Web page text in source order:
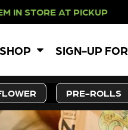
IN STORE AT
SHOP SIGN-UP
PRE-ROLLS